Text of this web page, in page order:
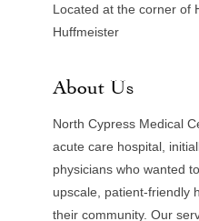
Located at the corner of
Huffmeister
About Us
North Cypress Medical
acute care hospital,
physicians who wanted
upscale, patient-friendly
their community. Our